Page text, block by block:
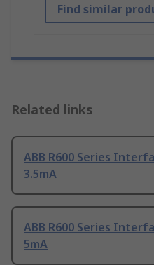
Find similar
Related links
ABB R600 Series
3.5mA
ABB R600 Series
5mA